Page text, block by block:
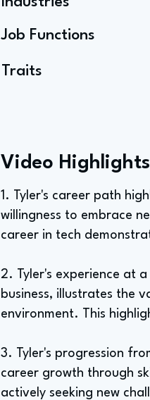
Job Functions
Traits
Video Highlights
1. Tyler's career path
willingness to embrace
career in tech
2. Tyler's experience at
business, illustrates the
environment. This
3. Tyler's progression
career growth through
actively seeking new